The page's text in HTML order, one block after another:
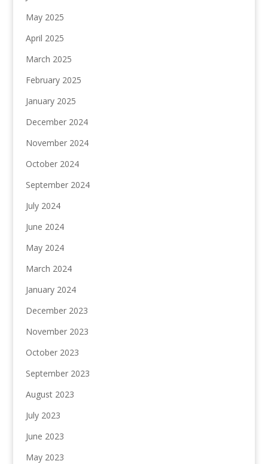
May 2025
April 2025
March 2025
February 2025
January 2025
December 2024
November 2024
October 2024
September 2024
July 2024
June 2024
May 2024
March 2024
January 2024
December 2023
November 2023
October 2023
September 2023
August 2023
July 2023
June 2023
May 2023